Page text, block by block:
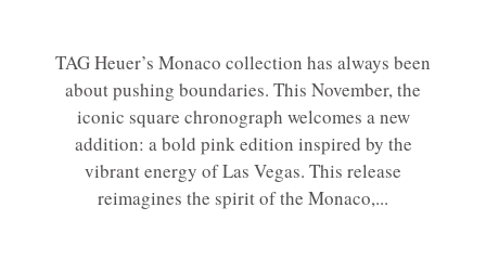
TAG Heuer’s Monaco collection has always been
about pushing boundaries. This November, the
iconic square chronograph welcomes a new
addition: a bold pink edition inspired by the
vibrant energy of Las Vegas. This release
reimagines the spirit of the Monaco,...